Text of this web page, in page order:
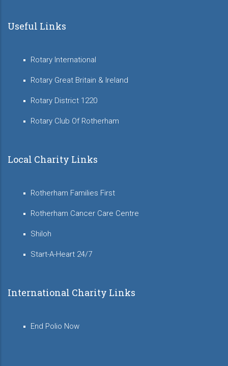
Useful Links
Rotary International
Rotary Great Britain & Ireland
Rotary District 1220
Rotary Club Of Rotherham
Local Charity Links
Rotherham Families First
Rotherham Cancer Care Centre
Shiloh
Start-A-Heart 24/7
International Charity Links
End Polio Now